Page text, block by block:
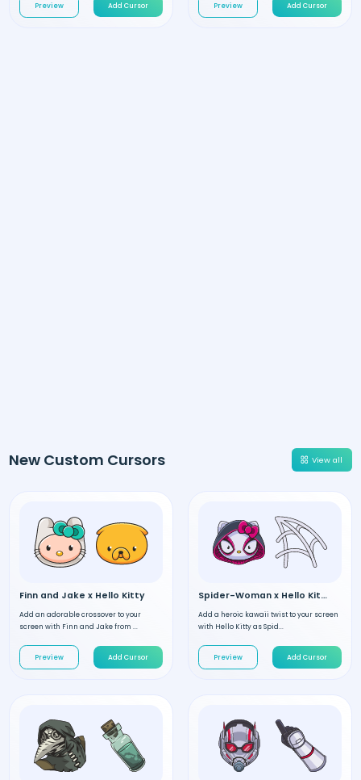
Preview Add Cursor Preview Add Cursor
New Custom Cursors View all
Finn and Jake x Hello Kitty
Add an adorable crossover to your
screen with Finn and Jake from ...
Preview Add Cursor
Spider-Woman x Hello Kitty
Add a heroic kawaii twist to your screen
with Hello Kitty as Spid...
Preview Add Cursor